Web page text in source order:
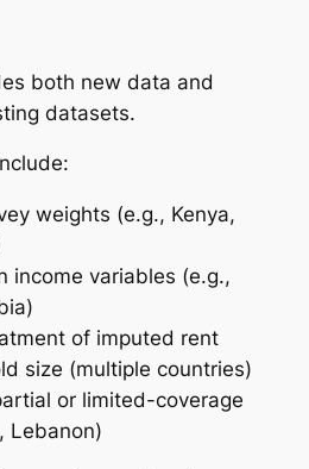
both new data and
datasets.
weights (e.g., Kenya,
income variables (e.g.,
of imputed rent
size (multiple countries)
or limited-coverage
Lebanon)